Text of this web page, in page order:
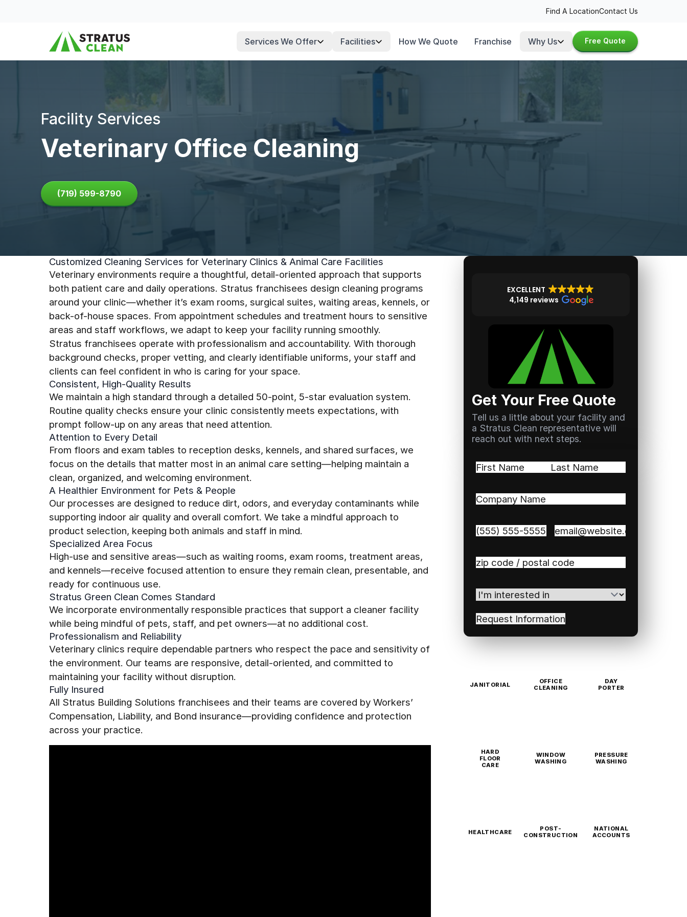
Find A LocationContact Us
Services We Offer Facilities How We Quote Franchise Why Us Free Quote
Facility Services
Veterinary Office Cleaning
(719) 599-8790
Customized Cleaning Services for Veterinary Clinics & Animal Care Facilities
Veterinary environments require a thoughtful, detail-oriented approach that supports
both patient care and daily operations. Stratus franchisees design cleaning programs
around your clinic—whether it’s exam rooms, surgical suites, waiting areas, kennels, or
back-of-house spaces. From appointment schedules and treatment hours to sensitive
areas and staff workflows, we adapt to keep your facility running smoothly.
Stratus franchisees operate with professionalism and accountability. With thorough
background checks, proper vetting, and clearly identifiable uniforms, your staff and
clients can feel confident in who is caring for your space.
Consistent, High-Quality Results
We maintain a high standard through a detailed 50-point, 5-star evaluation system.
Routine quality checks ensure your clinic consistently meets expectations, with
prompt follow-up on any areas that need attention.
Attention to Every Detail
From floors and exam tables to reception desks, kennels, and shared surfaces, we
focus on the details that matter most in an animal care setting—helping maintain a
clean, organized, and welcoming environment.
A Healthier Environment for Pets & People
Our processes are designed to reduce dirt, odors, and everyday contaminants while
supporting indoor air quality and overall comfort. We take a mindful approach to
product selection, keeping both animals and staff in mind.
Specialized Area Focus
High-use and sensitive areas—such as waiting rooms, exam rooms, treatment areas,
and kennels—receive focused attention to ensure they remain clean, presentable, and
ready for continuous use.
Stratus Green Clean Comes Standard
We incorporate environmentally responsible practices that support a cleaner facility
while being mindful of pets, staff, and pet owners—at no additional cost.
Professionalism and Reliability
Veterinary clinics require dependable partners who respect the pace and sensitivity of
the environment. Our teams are responsive, detail-oriented, and committed to
maintaining your facility without disruption.
Fully Insured
All Stratus Building Solutions franchisees and their teams are covered by Workers’
Compensation, Liability, and Bond insurance—providing confidence and protection
across your practice.
EXCELLENT
4,149 reviews
Get Your Free Quote
Tell us a little about your facility and
a Stratus Clean representative will
reach out with next steps.
Name(Required)
Company
Phone (Required) Email(Required)
Zip
Code(Required)
I'm
in(Required)
JANITORIAL
OFFICE
CLEANING
DAY
PORTER
HARD
FLOOR
CARE
WINDOW
WASHING
PRESSURE
WASHING
HEALTHCARE
POST-
CONSTRUCTION
NATIONAL
ACCOUNTS